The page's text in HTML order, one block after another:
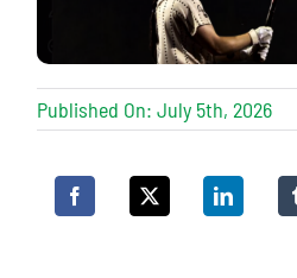
Published On: July 5th, 2026